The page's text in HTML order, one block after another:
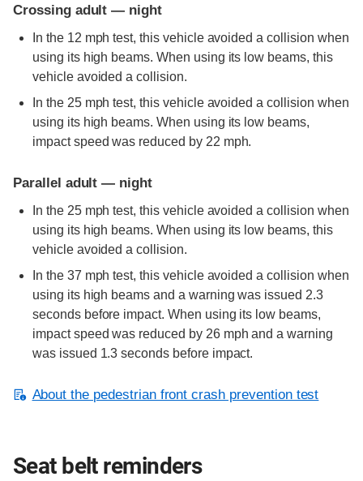
Crossing adult — night
In the 12 mph test, this vehicle avoided a collision when
using its high beams. When using its low beams, this
vehicle avoided a collision.
In the 25 mph test, this vehicle avoided a collision when
using its high beams. When using its low beams,
impact speed was reduced by 22 mph.
Parallel adult — night
In the 25 mph test, this vehicle avoided a collision when
using its high beams. When using its low beams, this
vehicle avoided a collision.
In the 37 mph test, this vehicle avoided a collision when
using its high beams and a warning was issued 2.3
seconds before impact. When using its low beams,
impact speed was reduced by 26 mph and a warning
was issued 1.3 seconds before impact.
About the pedestrian front crash prevention test
Seat belt reminders